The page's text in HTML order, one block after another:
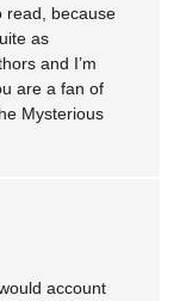
read, because
as
and I’m
are a fan of
Mysterious
account